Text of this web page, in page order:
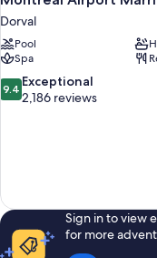
Dorval
Pool
Spa
9.4
out
9.4 Exceptional
2,186 reviews
Sign in to view
for more